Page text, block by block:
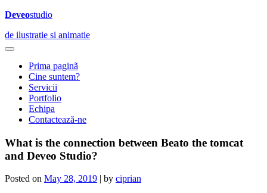
Deveostudio
de ilustratie si animatie
Prima paginã
Cine suntem?
Servicii
Portfolio
Echipa
Contactează-ne
What is the connection between Beato the tomcat
and Deveo Studio?
Posted on May 28, 2019 | by ciprian